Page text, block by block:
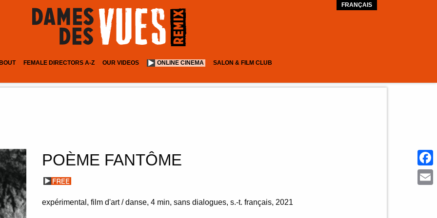
FRANÇAIS
FEMALE DIRECTORS A-Z OUR VIDEOS ONLINE CINEMA SALON & FILM CLUB
POÈME FANTÔME
expérimental, film d'art / danse 4 min sans dialogues, s.-t. français 2021